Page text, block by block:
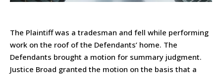
The Plaintiff was a tradesman and fell while performing
work on the roof of the Defendants’ home. The
Defendants brought a motion for summary judgment.
Justice Broad granted the motion on the basis that a